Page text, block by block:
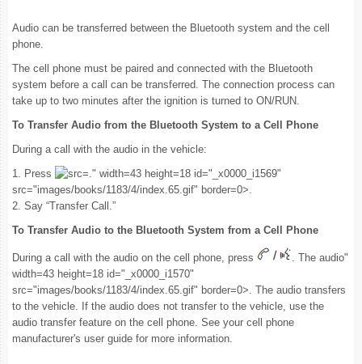
Audio can be transferred between the Bluetooth system and the cell
phone.
The cell phone must be paired and connected with the Bluetooth
system before a call can be transferred. The connection process can
take up to two minutes after the ignition is turned to ON/RUN.
To Transfer Audio from the Bluetooth System to a Cell Phone
During a call with the audio in the vehicle:
1. Press
." width=43 height=18 id="_x0000_i1569"
src="images/books/1183/4/index.65.gif" border=0>.
2. Say “Transfer Call.”
To Transfer Audio to the Bluetooth System from a Cell Phone
During a call with the audio on the cell phone, press
. The audio"
width=43 height=18 id="_x0000_i1570"
src="images/books/1183/4/index.65.gif" border=0>. The audio transfers
to the vehicle. If the audio does not transfer to the vehicle, use the
audio transfer feature on the cell phone. See your cell phone
manufacturer's user guide for more information.